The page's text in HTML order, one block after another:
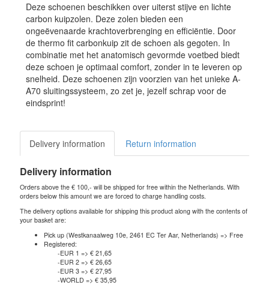
Deze schoenen beschikken over uiterst stijve en lichte
carbon kuipzolen. Deze zolen bieden een
ongeëvenaarde krachtoverbrenging en efficiëntie. Door
de thermo fit carbonkuip zit de schoen als gegoten. In
combinatie met het anatomisch gevormde voetbed biedt
deze schoen je optimaal comfort, zonder in te leveren op
snelheid. Deze schoenen zijn voorzien van het unieke A-
A70 sluitingssysteem, zo zet je, jezelf schrap voor de
eindsprint!
Delivery information Return information
Delivery information
Orders above the € 100,- will be shipped for free within the Netherlands. With
orders below this amount we are forced to charge handling costs.
The delivery options available for shipping this product along with the contents of
your basket are:
Pick up (Westkanaalweg 10e, 2461 EC Ter Aar, Netherlands) => Free
Registered:
-EUR 1 => € 21,65
-EUR 2 => € 26,65
-EUR 3 => € 27,95
-WORLD => € 35,95